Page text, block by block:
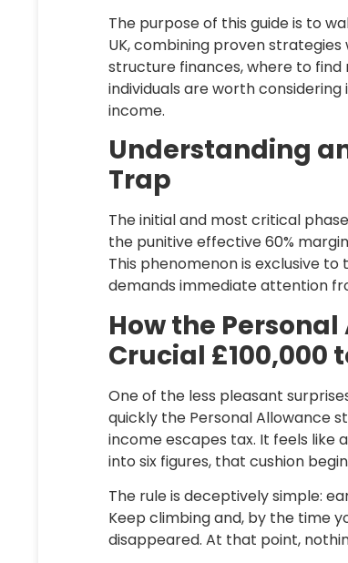
The purpose of this guide is to
UK, combining proven strategies
structure finances, where to find
individuals are worth
income.
Understanding
Trap
The initial and most critical
the punitive effective 60%
This phenomenon is exclusive to
demands immediate attention
How the
Crucial £100,000
One of the less pleasant
quickly the Personal Allowance
income escapes tax. It feels like
into six figures, that cushion
The rule is deceptively simple:
Keep climbing and, by the time
disappeared. At that point,